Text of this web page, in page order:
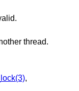
is locked or referenced by another thread.
,